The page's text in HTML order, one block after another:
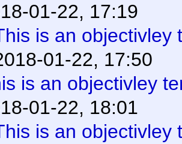
01-22, 17:19
is an objectivley
01-22, 17:50
is an objectivley
01-22, 18:01
is an objectivley